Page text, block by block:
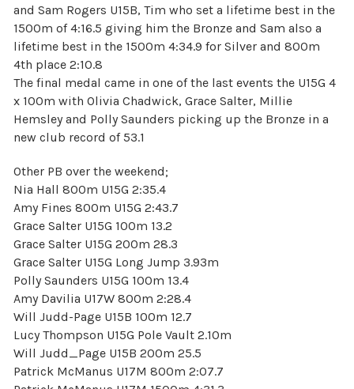
and Sam Rogers U15B, Tim who set a lifetime best in the
1500m of 4:16.5 giving him the Bronze and Sam also a
lifetime best in the 1500m 4:34.9 for Silver and 800m
4th place 2:10.8
The final medal came in one of the last events the U15G 4
x 100m with Olivia Chadwick, Grace Salter, Millie
Hemsley and Polly Saunders picking up the Bronze in a
new club record of 53.1
Other PB over the weekend;
Nia Hall 800m U15G 2:35.4
Amy Fines 800m U15G 2:43.7
Grace Salter U15G 100m 13.2
Grace Salter U15G 200m 28.3
Grace Salter U15G Long Jump 3.93m
Polly Saunders U15G 100m 13.4
Amy Davilia U17W 800m 2:28.4
Will Judd-Page U15B 100m 12.7
Lucy Thompson U15G Pole Vault 2.10m
Will Judd_Page U15B 200m 25.5
Patrick McManus U17M 800m 2:07.7